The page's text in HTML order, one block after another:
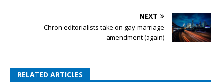
NEXT
Chron editorialists take on gay-marriage
amendment (again)
RELATED ARTICLES